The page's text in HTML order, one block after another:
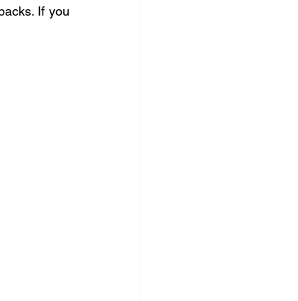
If you